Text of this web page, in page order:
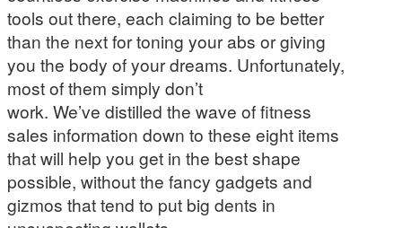
tools out there, each claiming to be better
than the next for toning your abs or giving
you the body of your dreams. Unfortunately,
most of them simply don’t
work. We’ve distilled the wave of fitness
sales information down to these eight items
that will help you get in the best shape
possible, without the fancy gadgets and
gizmos that tend to put big dents in